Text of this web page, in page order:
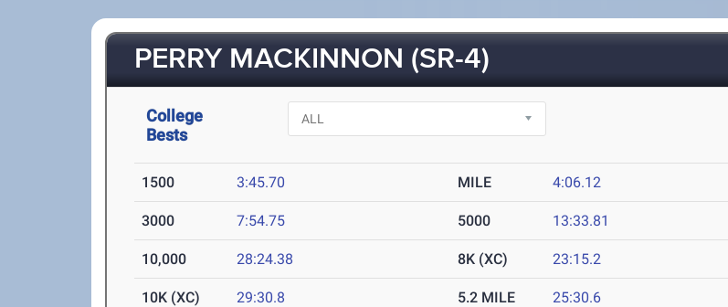
PERRY MACKINNON (SR-4)
College
Bests
1500 3:45.70 MILE 4:06.12
3000 7:54.75 5000 13:33.81
10,000 28:24.38 8K (XC) 23:15.2
10K (XC) 29:30.8
5.2 MILE
25:30.6